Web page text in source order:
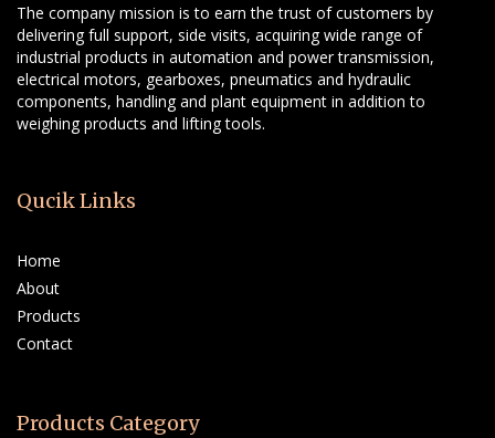
The company mission is to earn the trust of customers by
delivering full support, side visits, acquiring wide range of
industrial products in automation and power transmission,
electrical motors, gearboxes, pneumatics and hydraulic
components, handling and plant equipment in addition to
weighing products and lifting tools.
Qucik Links
Home
About
Products
Contact
Products Category